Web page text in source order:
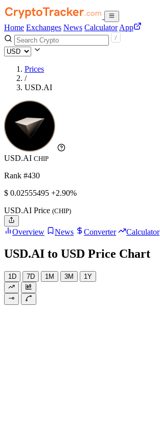
Home Exchanges News Calculator App
Prices
/
USD.AI
USD.AI CHIP
Rank #430
$ 0.02555495 +2.90%
USD.AI Price (CHIP)
Overview News Converter Calculator
USD.AI to USD Price Chart
1D 7D 1M 3M 1Y